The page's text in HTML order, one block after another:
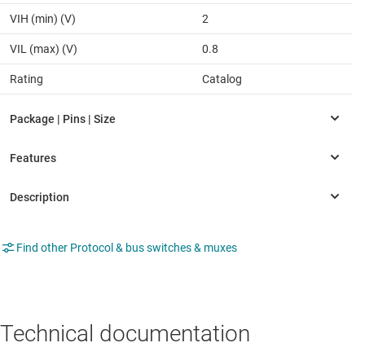
VIH (min) (V) 2
VIL (max) (V) 0.8
Rating Catalog
Find other Protocol & bus switches & muxes
Technical documentation